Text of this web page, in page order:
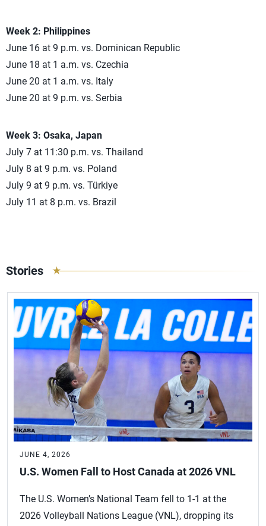
Week 2: Philippines
June 16 at 9 p.m. vs. Dominican Republic
June 18 at 1 a.m. vs. Czechia
June 20 at 1 a.m. vs. Italy
June 20 at 9 p.m. vs. Serbia
Week 3: Osaka, Japan
July 7 at 11:30 p.m. vs. Thailand
July 8 at 9 p.m. vs. Poland
July 9 at 9 p.m. vs. Türkiye
July 11 at 8 p.m. vs. Brazil
Stories
JUNE 4, 2026
U.S. Women Fall to Host Canada at 2026 VNL
The U.S. Women’s National Team fell to 1-1 at the
2026 Volleyball Nations League (VNL), dropping its